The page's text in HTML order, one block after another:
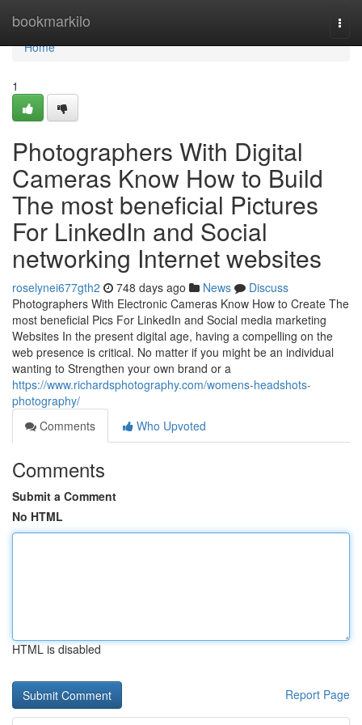
bookmarkilo
Home
Home
1
Photographers With Digital
Cameras Know How to Build
The most beneficial Pictures
For LinkedIn and Social
networking Internet websites
roselynei677gth2 748 days ago News
Discuss
Photographers With Electronic Cameras Know How to Create The
most beneficial Pics For LinkedIn and Social media marketing
Websites In the present digital age, having a compelling on the
web presence is critical. No matter if you might be an individual
wanting to Strengthen your own brand or a
https://www.richardsphotography.com/womens-headshots-
photography/
Comments
Who Upvoted
Comments
Submit a Comment
No HTML
HTML is disabled
Report Page